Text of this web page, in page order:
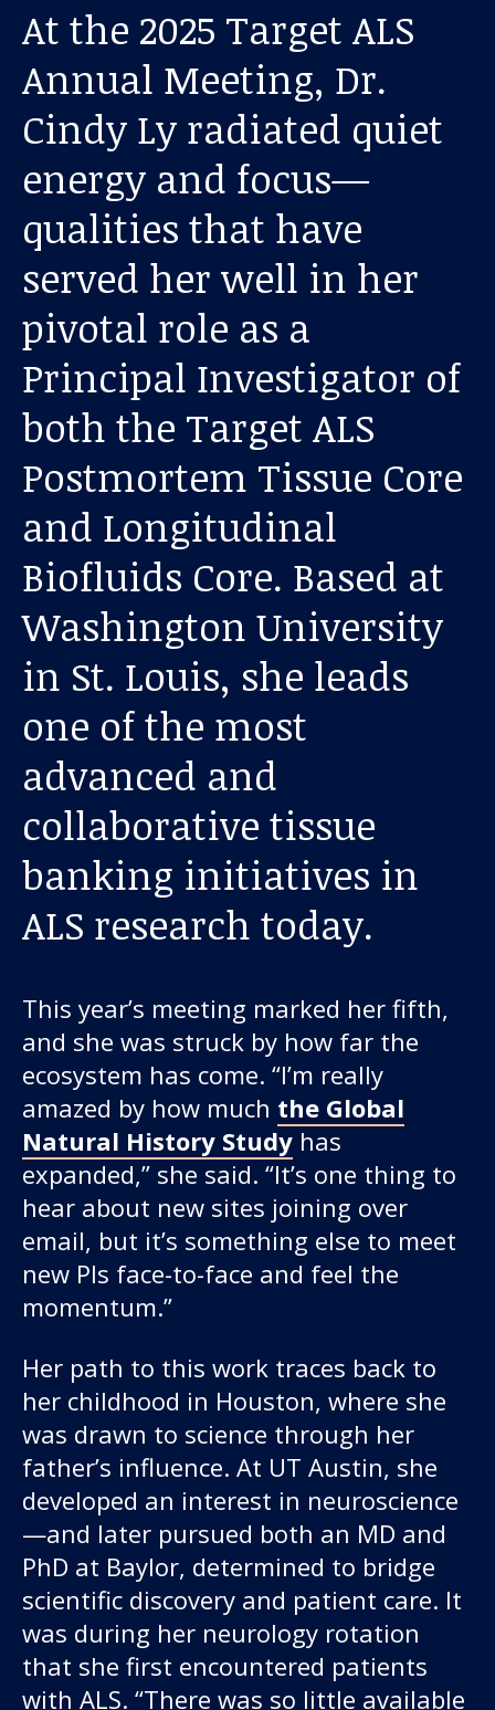
Our work
For scientists
Understanding ALS
Get involved
About us
News and stories
Donate
At the 2025 Target ALS
Annual Meeting, Dr.
Cindy Ly radiated quiet
energy and focus—
qualities that have
served her well in her
pivotal role as a
Principal Investigator of
both the Target ALS
Postmortem Tissue Core
and Longitudinal
Biofluids Core. Based at
Washington University
in St. Louis, she leads
one of the most
advanced and
collaborative tissue
banking initiatives in
ALS research today.
This year’s meeting marked her fifth,
and she was struck by how far the
ecosystem has come. “I’m really
amazed by how much the Global
Natural History Study has
expanded,” she said. “It’s one thing to
hear about new sites joining over
email, but it’s something else to meet
new PIs face-to-face and feel the
momentum.”
Her path to this work traces back to
her childhood in Houston, where she
was drawn to science through her
father’s influence. At UT Austin, she
developed an interest in neuroscience
—and later pursued both an MD and
PhD at Baylor, determined to bridge
scientific discovery and patient care. It
was during her neurology rotation
that she first encountered patients
with ALS. “There was so little available